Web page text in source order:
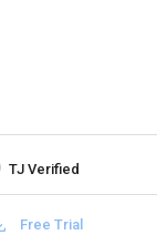
TJ Verified
Free Trial